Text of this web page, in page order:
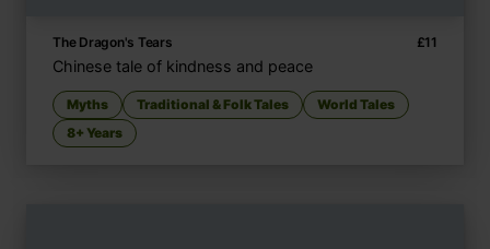
The Dragon's Tears £11
Chinese tale of kindness and peace
Myths Traditional & Folk Tales
World Tales
8+ Years